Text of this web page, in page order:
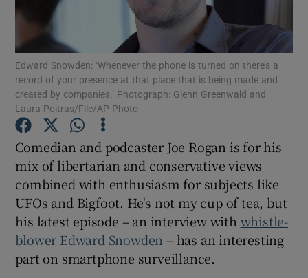
Show Motors sub sections
Show Podcasts sub sections
Show Gaeilge sub sections
Edward Snowden: ‘Whenever the phone is turned on there’s a
record of your presence at that place that is being made and
created by companies.’ Photograph: Glenn Greenwald and
Laura Poitras/File/AP Photo
Comedian and podcaster Joe Rogan is for his
mix of libertarian and conservative views
combined with enthusiasm for subjects like
UFOs and Bigfoot. He's not my cup of tea, but
his latest episode – an interview with whistle-
blower Edward Snowden – has an interesting
part on smartphone surveillance.